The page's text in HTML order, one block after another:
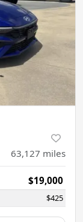
63,127 miles
$19,000
$425